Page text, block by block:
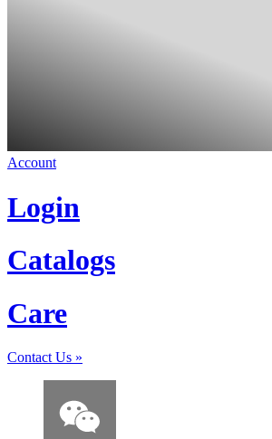
Account
Login
Catalogs
Care
Contact Us »